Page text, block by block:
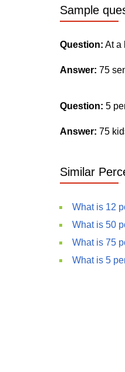
Sample
Question: At a
Answer: 75
Question: 5
Answer: 75
Similar
What is 12
What is 50
What is 75
What is 5